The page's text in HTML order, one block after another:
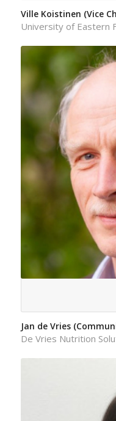
Ville Koistinen (Vice
University of Eastern
Jan de Vries
De Vries Nutrition